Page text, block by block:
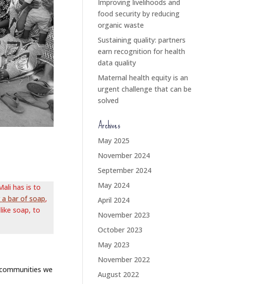
has is to
a bar of soap,
soap, to
we
Improving livelihoods and
food security by reducing
organic waste
Sustaining quality: partners
earn recognition for health
data quality
Maternal health equity is an
urgent challenge that can be
solved
Archives
May 2025
November 2024
September 2024
May 2024
April 2024
November 2023
October 2023
May 2023
November 2022
August 2022